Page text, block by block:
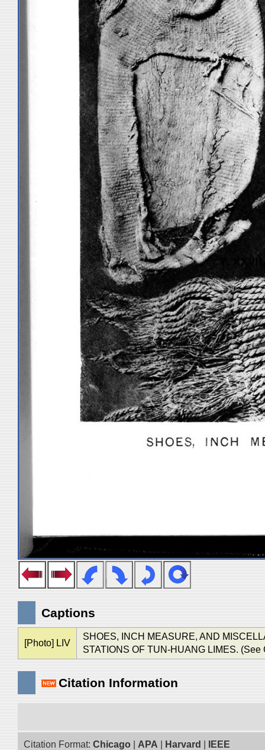
Captions
[Photo] LIV
SHOES, INCH MEASURE, AND
STATIONS OF TUN-HUANG LIMES.
Citation Information
Citation Format: Chicago APA Harvard IEEE